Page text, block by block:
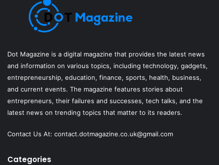
Dot Magazine is a digital magazine that provides the latest news
and information on various topics, including technology, gadgets,
entrepreneurship, education, finance, sports, health, business,
and current events. The magazine features stories about
entrepreneurs, their failures and successes, tech talks, and the
latest news on trending topics that matter to its readers.
Contact Us At: contact.dotmagazine.co.uk@gmail.com
Categories